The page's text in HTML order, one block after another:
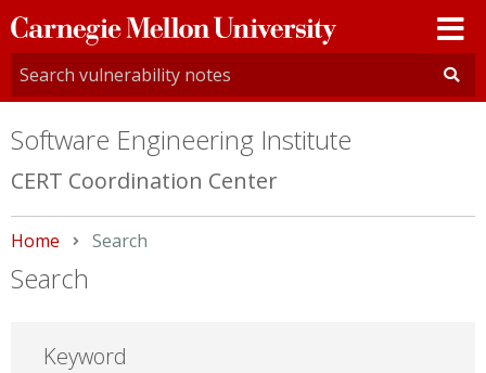
Carnegie
Mellon
University
Software Engineering Institute
CERT Coordination Center
Home Current:
Search
Search
Keyword